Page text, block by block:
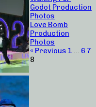
Godot Production
Photos
Love Bomb
Production
Photos
« Previous 1 … 6 7
8